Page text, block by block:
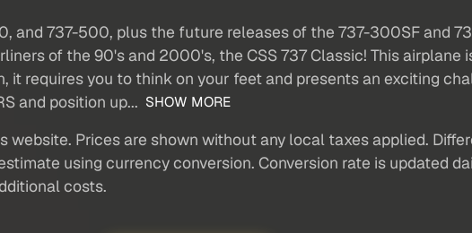
and 737-500, plus the future releases of the 737-300SF and
of the 90's and 2000's, the CSS 737 Classic! This airplane
requires you to think on your feet and presents an exciting
and position up... SHOW MORE
website. Prices are shown without any local taxes applied.
using currency conversion. Conversion rate is updated
costs.